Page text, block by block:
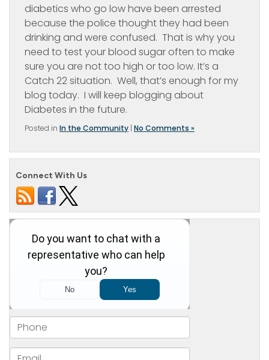
diabetics who go low have been arrested
because the police thought they had been
drinking and were confused. That is why you
need to test your blood sugar often to make
sure you are not too high or too low. It’s a
Catch 22 situation. Well, that’s enough for my
blog today. I will keep blogging about
Diabetes in the future.
Posted in In the Community | No Comments »
Connect With Us